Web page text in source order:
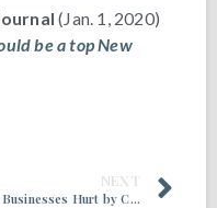
(Jan. 1, 2020)
be a top New
NEXT
Small Businesses Hurt by COVID-19 May Qualify for SBA Disaster Relief Loans